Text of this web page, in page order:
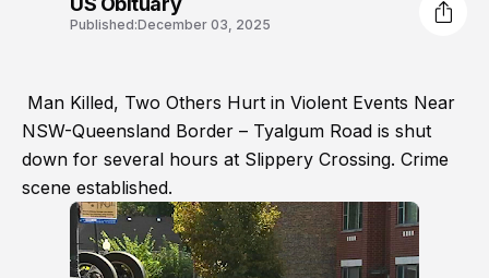
Published:December 03, 2025
Man Killed, Two Others Hurt in Violent Events Near
NSW-Queensland Border – Tyalgum Road is shut
down for several hours at Slippery Crossing. Crime
scene established.